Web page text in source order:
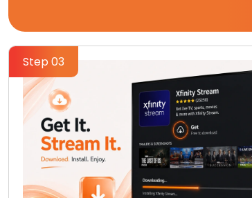
Step 03